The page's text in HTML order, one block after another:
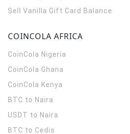
Sell Vanilla Gift Card Balance
COINCOLA AFRICA
CoinCola Nigeria
CoinCola Ghana
CoinCola Kenya
BTC to Naira
USDT to Naira
BTC to Cedis